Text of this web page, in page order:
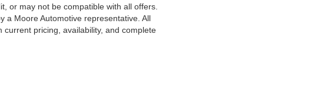
or may not be compatible with all offers.
a Moore Automotive representative. All
pricing, availability, and complete